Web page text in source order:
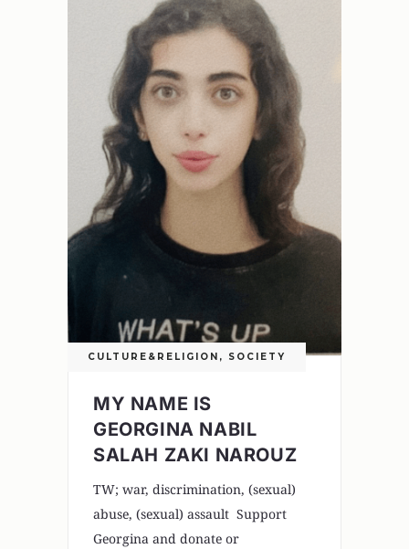
CULTURE&RELIGION , SOCIETY
MY NAME IS
GEORGINA NABIL
SALAH ZAKI NAROUZ
TW; war, discrimination, (sexual)
abuse, (sexual) assault Support
Georgina and donate or